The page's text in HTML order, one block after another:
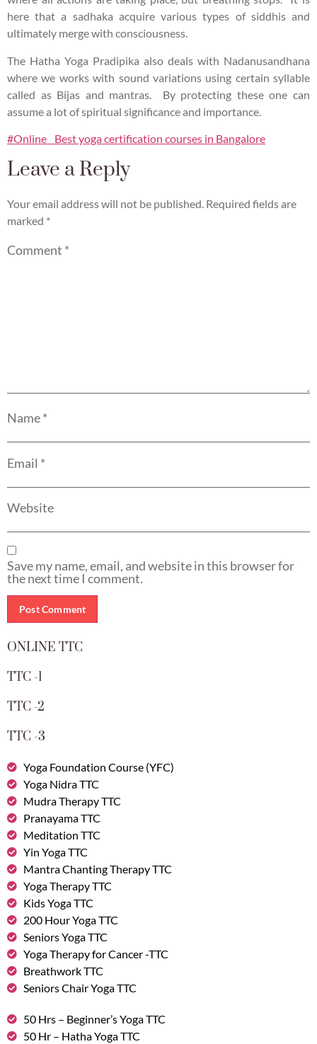
here that a sadhaka acquire various types of siddhis and
ultimately merge with consciousness.
The Hatha Yoga Pradipika also deals with Nadanusandhana
where we works with sound variations using certain syllable
called as Bijas and mantras. By protecting these one can
assume a lot of spiritual significance and importance.
#Online Best yoga certification courses in Bangalore
Leave a Reply
Your email address will not be published. Required fields are
marked *
Comment *
Name*
Email *
Website
Save my name, email, and website in this browser for
the next time I comment.
ONLINE TTC
TTC -1
TTC -2
TTC -3
Yoga Foundation Course (YFC)
Yoga Nidra TTC
Mudra Therapy TTC
Pranayama TTC
Meditation TTC
Yin Yoga TTC
Mantra Chanting Therapy TTC
Yoga Therapy TTC
Kids Yoga TTC
200 Hour Yoga TTC
Seniors Yoga TTC
Yoga Therapy for Cancer -TTC
Breathwork TTC
Seniors Chair Yoga TTC
50 Hrs – Beginner’s Yoga TTC
50 Hr – Hatha Yoga TTC